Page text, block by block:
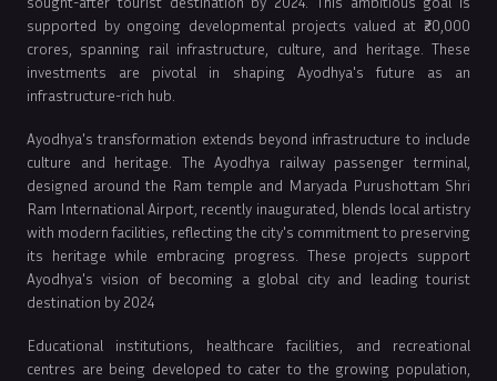
supported by ongoing developmental projects valued at ₹20,000
crores, spanning rail infrastructure, culture, and heritage. These
investments are pivotal in shaping Ayodhya's future as an
infrastructure-rich hub.
Ayodhya's transformation extends beyond infrastructure to include
culture and heritage. The Ayodhya railway passenger terminal,
designed around the Ram temple and Maryada Purushottam Shri
Ram International Airport, recently inaugurated, blends local artistry
with modern facilities, reflecting the city's commitment to preserving
its heritage while embracing progress. These projects support
Ayodhya's vision of becoming a global city and leading tourist
destination by 2024
Educational institutions, healthcare facilities, and recreational
centres are being developed to cater to the growing population,